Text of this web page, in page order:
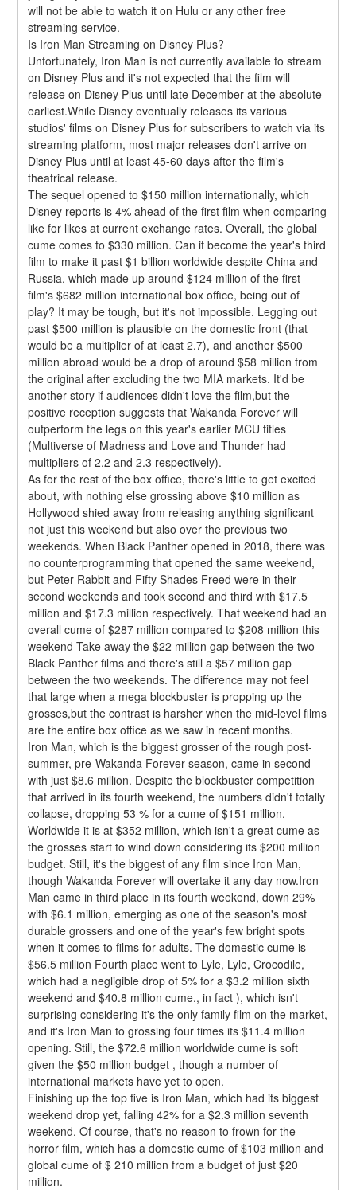
will not be able to watch it on Hulu or any other free
streaming service.
Is Iron Man Streaming on Disney Plus?
Unfortunately, Iron Man is not currently available to stream
on Disney Plus and it's not expected that the film will
release on Disney Plus until late December at the absolute
earliest.While Disney eventually releases its various
studios' films on Disney Plus for subscribers to watch via its
streaming platform, most major releases don't arrive on
Disney Plus until at least 45-60 days after the film's
theatrical release.
The sequel opened to $150 million internationally, which
Disney reports is 4% ahead of the first film when comparing
like for likes at current exchange rates. Overall, the global
cume comes to $330 million. Can it become the year's third
film to make it past $1 billion worldwide despite China and
Russia, which made up around $124 million of the first
film's $682 million international box office, being out of
play? It may be tough, but it's not impossible. Legging out
past $500 million is plausible on the domestic front (that
would be a multiplier of at least 2.7), and another $500
million abroad would be a drop of around $58 million from
the original after excluding the two MIA markets. It'd be
another story if audiences didn't love the film,but the
positive reception suggests that Wakanda Forever will
outperform the legs on this year's earlier MCU titles
(Multiverse of Madness and Love and Thunder had
multipliers of 2.2 and 2.3 respectively).
As for the rest of the box office, there's little to get excited
about, with nothing else grossing above $10 million as
Hollywood shied away from releasing anything significant
not just this weekend but also over the previous two
weekends. When Black Panther opened in 2018, there was
no counterprogramming that opened the same weekend,
but Peter Rabbit and Fifty Shades Freed were in their
second weekends and took second and third with $17.5
million and $17.3 million respectively. That weekend had an
overall cume of $287 million compared to $208 million this
weekend Take away the $22 million gap between the two
Black Panther films and there's still a $57 million gap
between the two weekends. The difference may not feel
that large when a mega blockbuster is propping up the
grosses,but the contrast is harsher when the mid-level films
are the entire box office as we saw in recent months.
Iron Man, which is the biggest grosser of the rough post-
summer, pre-Wakanda Forever season, came in second
with just $8.6 million. Despite the blockbuster competition
that arrived in its fourth weekend, the numbers didn't totally
collapse, dropping 53 % for a cume of $151 million.
Worldwide it is at $352 million, which isn't a great cume as
the grosses start to wind down considering its $200 million
budget. Still, it's the biggest of any film since Iron Man,
though Wakanda Forever will overtake it any day now.Iron
Man came in third place in its fourth weekend, down 29%
with $6.1 million, emerging as one of the season's most
durable grossers and one of the year's few bright spots
when it comes to films for adults. The domestic cume is
$56.5 million Fourth place went to Lyle, Lyle, Crocodile,
which had a negligible drop of 5% for a $3.2 million sixth
weekend and $40.8 million cume., in fact ), which isn't
surprising considering it's the only family film on the market,
and it's Iron Man to grossing four times its $11.4 million
opening. Still, the $72.6 million worldwide cume is soft
given the $50 million budget , though a number of
international markets have yet to open.
Finishing up the top five is Iron Man, which had its biggest
weekend drop yet, falling 42% for a $2.3 million seventh
weekend. Of course, that's no reason to frown for the
horror film, which has a domestic cume of $103 million and
global cume of $ 210 million from a budget of just $20
million.